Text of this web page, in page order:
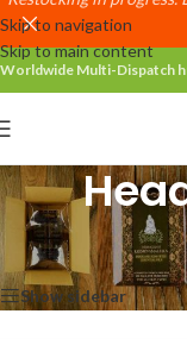
Skip to navigation
Skip to main content
Worldwide Multi-Dispatch
Home/Head To Toe Bars
Show sidebar